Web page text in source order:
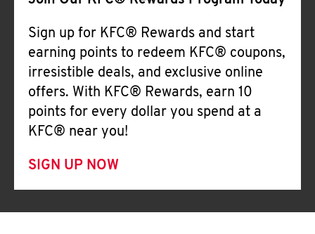
Sign up for KFC® Rewards and start
earning points to redeem KFC® coupons,
irresistible deals, and exclusive online
offers. With KFC® Rewards, earn 10
points for every dollar you spend at a
KFC® near you!
SIGN UP NOW